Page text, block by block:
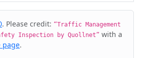
. Please credit: “Traffic Management
Inspection by Quollnet” with a
page.